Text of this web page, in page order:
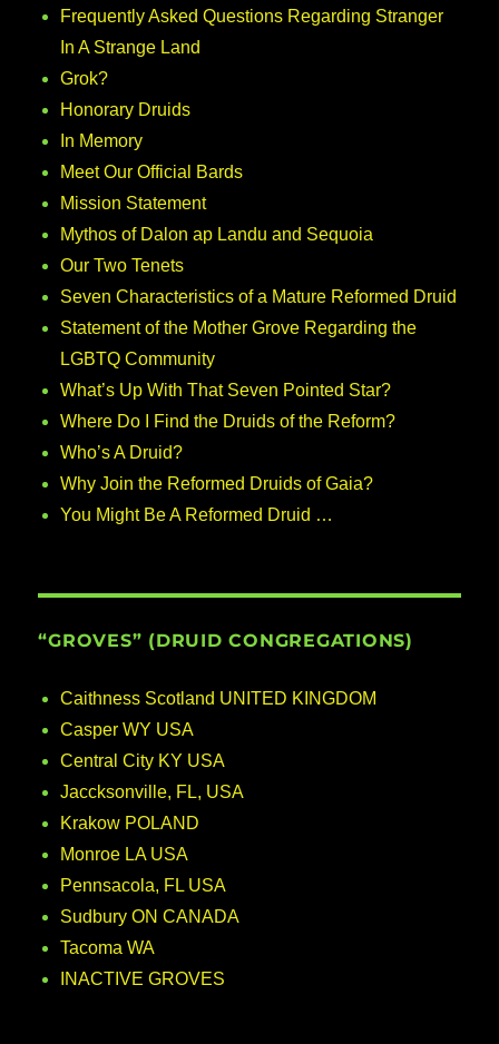
Frequently Asked Questions Regarding Stranger
In A Strange Land
Grok?
Honorary Druids
In Memory
Meet Our Official Bards
Mission Statement
Mythos of Dalon ap Landu and Sequoia
Our Two Tenets
Seven Characteristics of a Mature Reformed Druid
Statement of the Mother Grove Regarding the
LGBTQ Community
What’s Up With That Seven Pointed Star?
Where Do I Find the Druids of the Reform?
Who’s A Druid?
Why Join the Reformed Druids of Gaia?
You Might Be A Reformed Druid …
“GROVES” (DRUID CONGREGATIONS)
Caithness Scotland UNITED KINGDOM
Casper WY USA
Central City KY USA
Jaccksonville, FL, USA
Krakow POLAND
Monroe LA USA
Pennsacola, FL USA
Sudbury ON CANADA
Tacoma WA
INACTIVE GROVES